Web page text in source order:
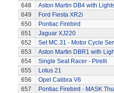
648
Aston Martin DB4 with
649
Ford Fiesta XR2i
650
Pontiac Firebird
651
Jaguar XJ220
652
Set MC.31 - Motor Cycle
653
Aston Martin DBR1 with
654
Single Seat Racer - Pirelli
655
Lotus 21
656
Opel Calibra V6
657
Pontiac Firebird - MASK